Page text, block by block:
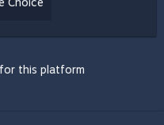
this platform